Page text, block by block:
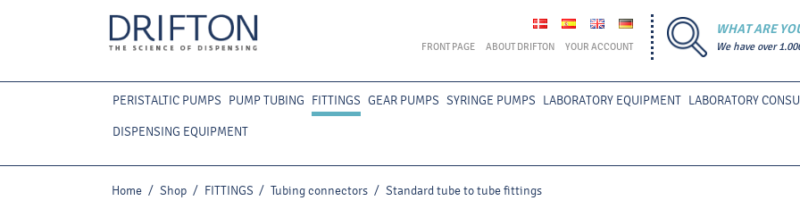
FRONT PAGE ABOUT DRIFTON YOUR ACCOUNT
WHAT ARE
We have over
PERISTALTIC PUMPS PUMP TUBING FITTINGS GEAR PUMPS SYRINGE PUMPS LABORATORY EQUIPMENT LABORATORY
DISPENSING EQUIPMENT
Home / Shop / FITTINGS / Tubing connectors / Standard tube to tube fittings